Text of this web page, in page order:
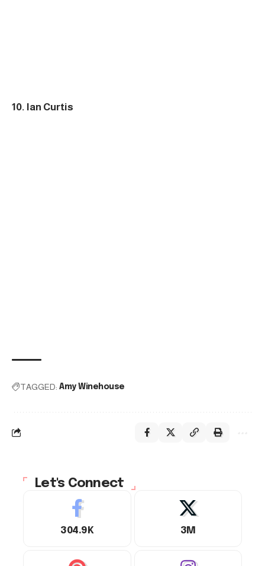
10. Ian Curtis
TAGGED: Amy Winehouse
Let's Connect
304.9K 3M